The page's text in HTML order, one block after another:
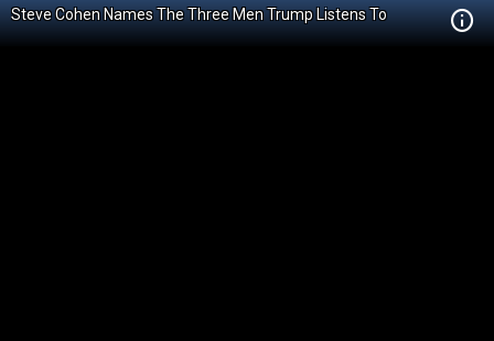
Steve Cohen Names The Three Men Trump Listens To